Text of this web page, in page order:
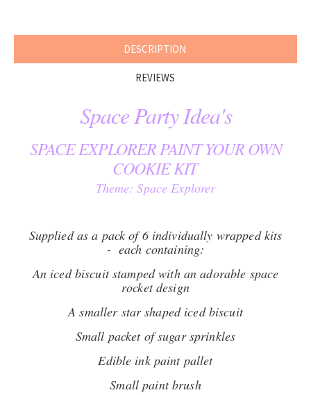
DESCRIPTION
REVIEWS
Space Party Idea's
SPACE EXPLORER PAINT YOUR OWN
COOKIE KIT
Theme: Space Explorer
Supplied as a pack of 6 individually wrapped kits
- each containing:
An iced biscuit stamped with an adorable space
rocket design
A smaller star shaped iced biscuit
Small packet of sugar sprinkles
Edible ink paint pallet
Small paint brush